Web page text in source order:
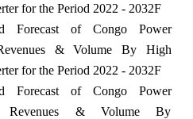
for the Period 2022 - 2032F
Forecast of Congo Power
& Volume By High
for the Period 2022 - 2032F
Forecast of Congo Power
Revenues & Volume By